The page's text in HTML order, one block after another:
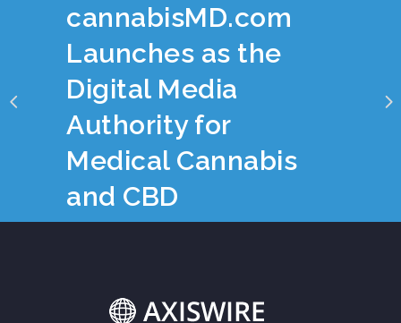
cannabisMD.com
Launches as the
Digital Media
Authority for
Medical Cannabis
and CBD